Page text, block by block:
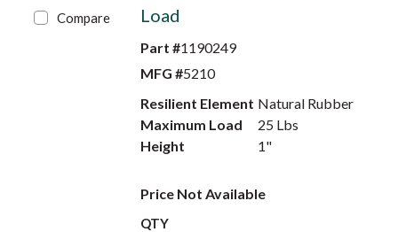
Compare
Load
Part #1190249
MFG #5210
Resilient Element Natural Rubber
Maximum Load
25 Lbs
Height
1"
Price Not Available
QTY